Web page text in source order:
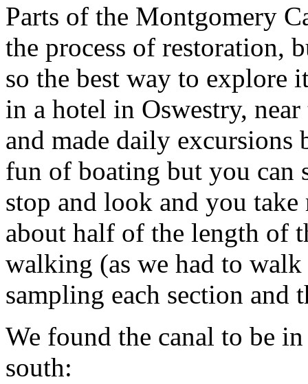
Parts of the Montgomery
the process of restoration,
so the best way to explore
in a hotel in Oswestry,
and made daily excursions
fun of boating but you can
stop and look and you
about half of the length of
walking (as we had to
sampling each section and
We found the canal to be
south: